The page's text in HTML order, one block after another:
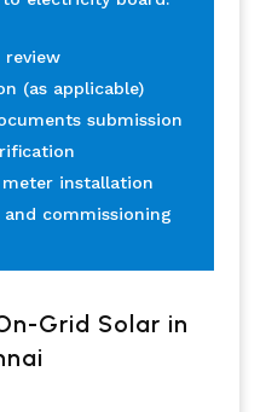
(as applicable)
submission
installation
commissioning
Grid Solar in